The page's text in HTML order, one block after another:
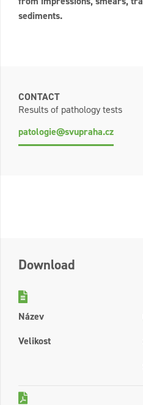
sediments.
CONTACT
Results of pathology tests
patologie@svupraha.cz
Download
Název
Velikost